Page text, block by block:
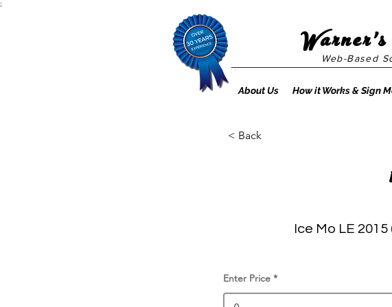
;
Web-Based
About Us How it Works & Sign
< Back
Ice Mo LE
Enter Price